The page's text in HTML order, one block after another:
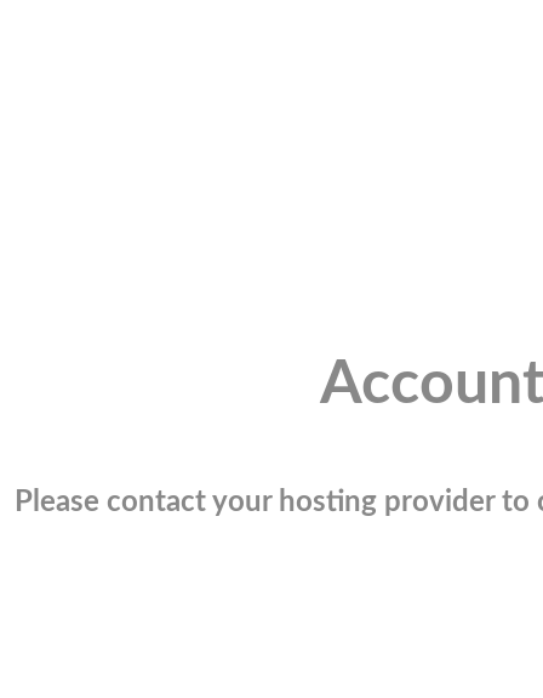
Please contact your hosting provider